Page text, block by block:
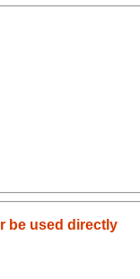
be used directly